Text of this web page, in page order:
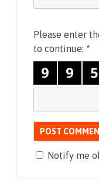
Please enter
to continue: *
Notify me